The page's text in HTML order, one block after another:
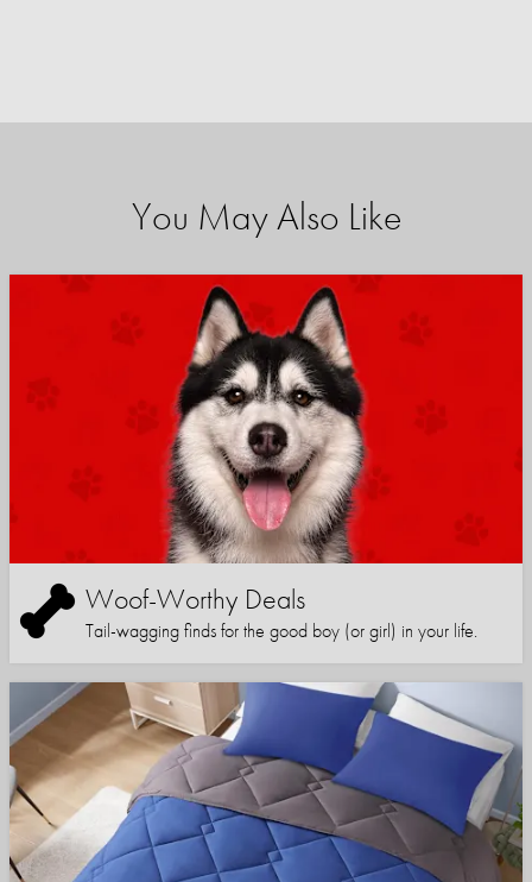
You May Also Like
Woof-Worthy Deals
Tail-wagging finds for the good boy (or girl) in your life.